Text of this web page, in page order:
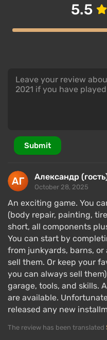
5.5
Submit
Александр
October 28, 2025
An exciting game. You
(body repair, painting,
short, all components
You can start by
from junkyards, barns,
sell them. Or keep your
you can always sell
garage, tools, and skills.
are available.
released any new
The review has been translated